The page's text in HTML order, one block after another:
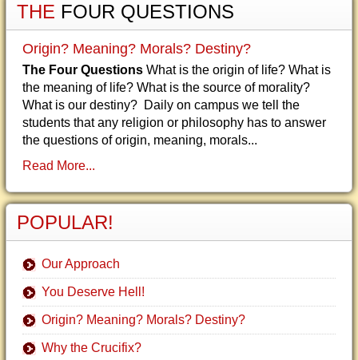
THE FOUR QUESTIONS
Origin? Meaning? Morals? Destiny?
The Four Questions What is the origin of life? What is
the meaning of life? What is the source of morality?
What is our destiny? Daily on campus we tell the
students that any religion or philosophy has to answer
the questions of origin, meaning, morals...
Read More...
POPULAR!
Our Approach
You Deserve Hell!
Origin? Meaning? Morals? Destiny?
Why the Crucifix?